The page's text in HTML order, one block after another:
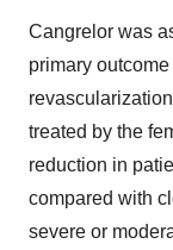
Cangrelor was
primary
treated by the
reduction in
compared with
severe or